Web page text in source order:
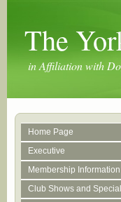
The
in Affiliation with
Home Page
Executive
Membership Information
Club Shows and